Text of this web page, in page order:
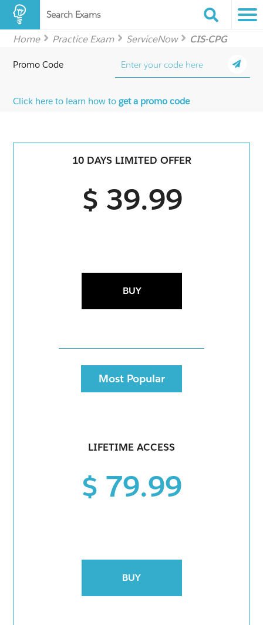
Search Exams
Home Practice Exam ServiceNow CIS-CPG
Promo Code
Click here to learn how toget a promo code
10 DAYS LIMITED OFFER
$ 39.99
BUY
Most Popular
LIFETIME ACCESS
$ 79.99
BUY